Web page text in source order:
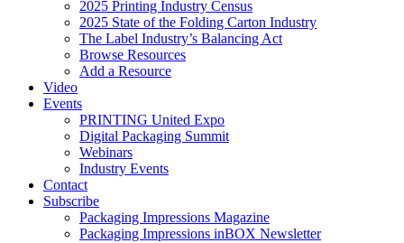
2025 Printing Industry Census
2025 State of the Folding Carton Industry
The Label Industry’s Balancing Act
Browse Resources
Add a Resource
Video
Events
PRINTING United Expo
Digital Packaging Summit
Webinars
Industry Events
Contact
Subscribe
Packaging Impressions Magazine
Packaging Impressions inBOX Newsletter